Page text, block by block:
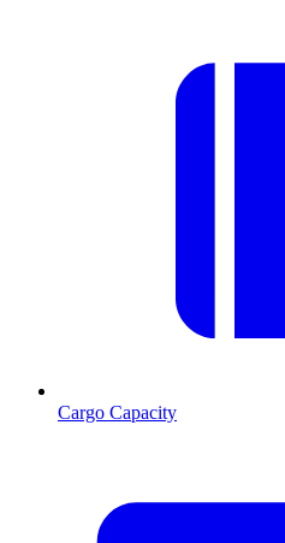
Cargo Capacity